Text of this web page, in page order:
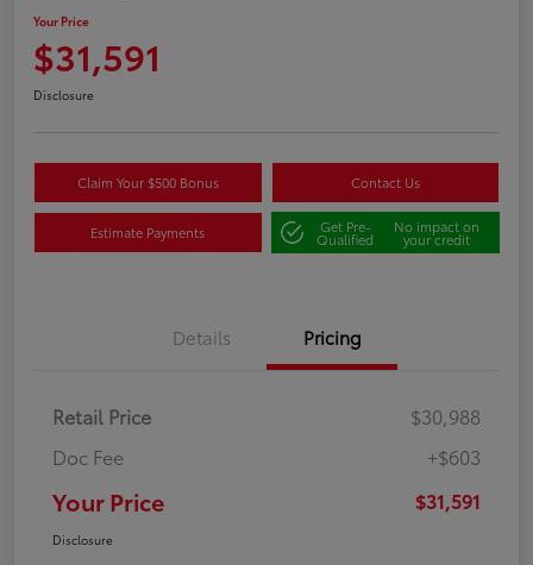
Your Price
$31,591
Disclosure
Claim Your $500 Bonus Contact Us
Estimate Payments Get Pre-
Qualified
No impact on
your credit
Details Pricing
Retail Price
$30,988
Doc Fee
+$603
Your Price $31,591
Disclosure